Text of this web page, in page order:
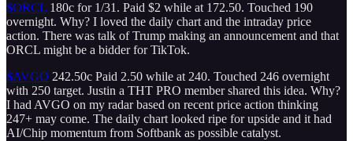
$ORCL 180c for 1/31. Paid $2 while at 172.50. Touched 190
overnight. Why? I loved the daily chart and the intraday price
action. There was talk of Trump making an announcement and that
ORCL might be a bidder for TikTok.
$AVGO 242.50c Paid 2.50 while at 240. Touched 246 overnight
with 250 target. Justin a THT PRO member shared this idea. Why?
I had AVGO on my radar based on recent price action thinking
247+ may come. The daily chart looked ripe for upside and it had
AI/Chip momentum from Softbank as possible catalyst.